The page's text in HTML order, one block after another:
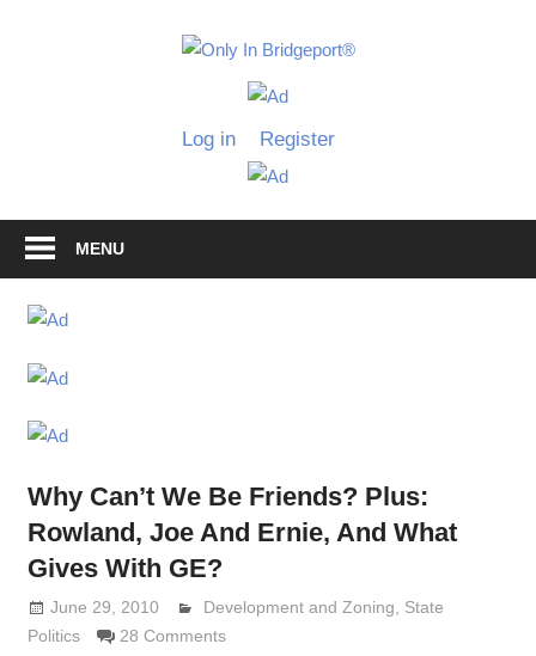
Only
Grimaldi
Log in Register
MENU
Why Can’t We Be Friends? Plus:
Rowland, Joe And Ernie, And What
Gives With GE?
June 29, 2010 Lennie Grimaldi
Development and Zoning, State
Politics
28 Comments